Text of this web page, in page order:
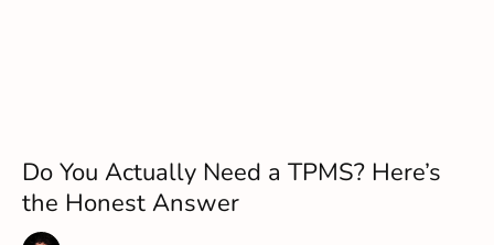
Do You Actually Need a TPMS? Here’s
the Honest Answer